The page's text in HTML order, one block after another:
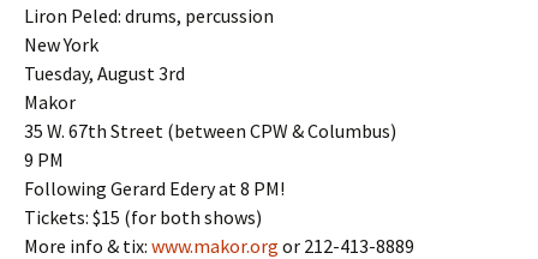
Liron Peled: drums, percussion
New York
Tuesday, August 3rd
Makor
35 W. 67th Street (between CPW & Columbus)
9 PM
Following Gerard Edery at 8 PM!
Tickets: $15 (for both shows)
More info & tix: www.makor.org or 212-413-8889